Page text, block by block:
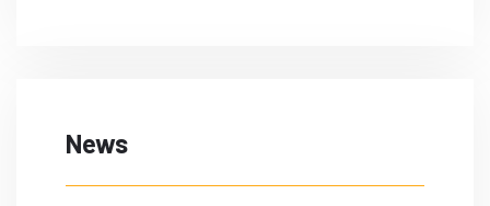
News